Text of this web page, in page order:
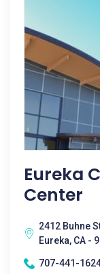
Eureka
Center
2412 Buhne
Eureka, CA -
707-441-